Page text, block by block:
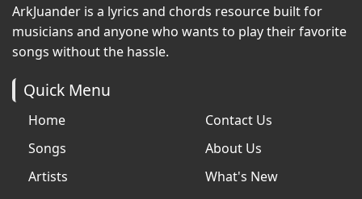
ArkJuander is a lyrics and chords resource built for
musicians and anyone who wants to play their favorite
songs without the hassle.
Quick Menu
Home
Songs
Artists
Contact Us
About Us
What's New